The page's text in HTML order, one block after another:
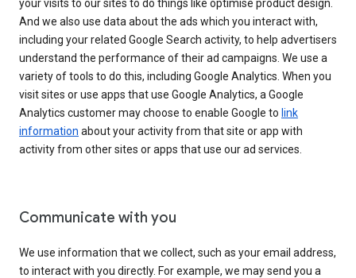
your visits to our sites to do things like optimise product design.
And we also use data about the ads which you interact with,
including your related Google Search activity, to help advertisers
understand the performance of their ad campaigns. We use a
variety of tools to do this, including Google Analytics. When you
visit sites or use apps that use Google Analytics, a Google
Analytics customer may choose to enable Google to link
information about your activity from that site or app with
activity from other sites or apps that use our ad services.
Communicate with you
We use information that we collect, such as your email address,
to interact with you directly. For example, we may send you a